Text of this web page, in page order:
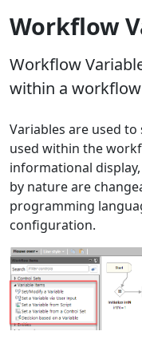
Workflow
Workflow
within a
Variables are used
used within the
informational
by nature are
programming
configuration.